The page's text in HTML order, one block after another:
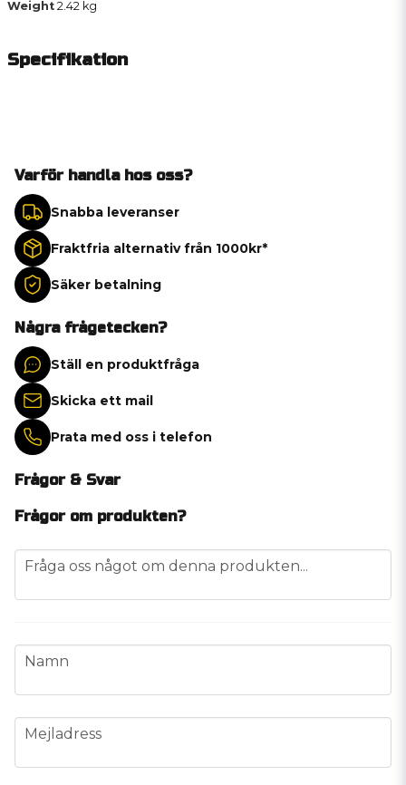
Weight 2.42 kg
Specifikation
Varför handla hos oss?
Snabba leveranser
Fraktfria alternativ från 1000kr*
Säker betalning
Några frågetecken?
Ställ en produktfråga
Skicka ett mail
Prata med oss i telefon
Frågor & Svar
Frågor om produkten?
question
Fråga oss något om denna produkten...
name
Namn
email
Mejladress